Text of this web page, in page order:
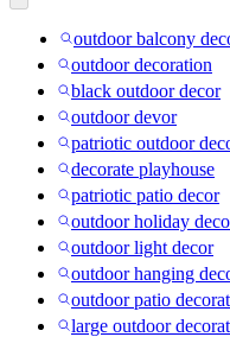
outdoor balcony
outdoor decoration
black outdoor decor
outdoor devor
patriotic outdoor
decorate playhouse
patriotic patio decor
outdoor holiday
outdoor light decor
outdoor hanging
outdoor patio
large outdoor